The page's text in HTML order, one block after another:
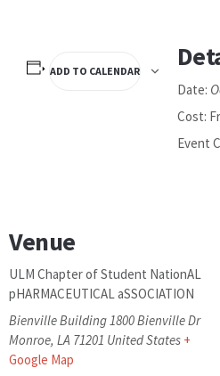
ADD TO CALENDAR
Date:
Cost:
Event
Venue
ULM Chapter of Student NationAL
pHARMACEUTICAL aSSOCIATION
Bienville Building 1800 Bienville Dr
Monroe, LA 71201 United States +
Google Map